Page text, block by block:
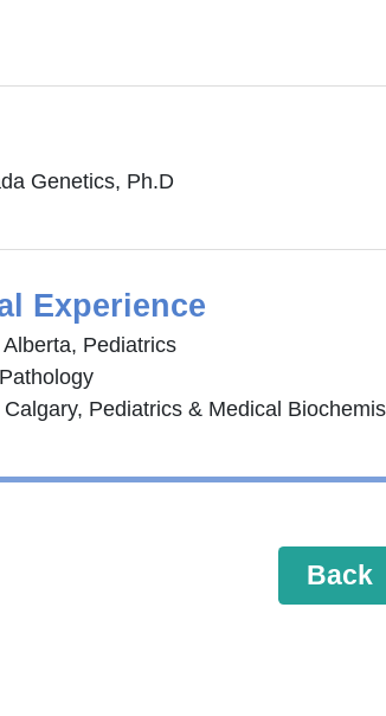
Genetics, Ph.D
Experience
Pediatrics
Pediatrics & Medical
Back